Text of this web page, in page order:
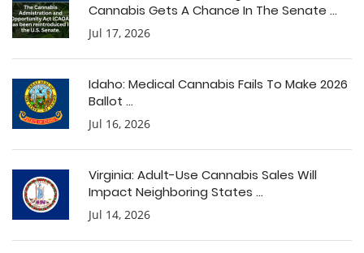
Cannabis Gets A Chance In The Senate ...
Jul 17, 2026
Idaho: Medical Cannabis Fails To Make 2026
Ballot ...
Jul 16, 2026
Virginia: Adult-Use Cannabis Sales Will
Impact Neighboring States ...
Jul 14, 2026